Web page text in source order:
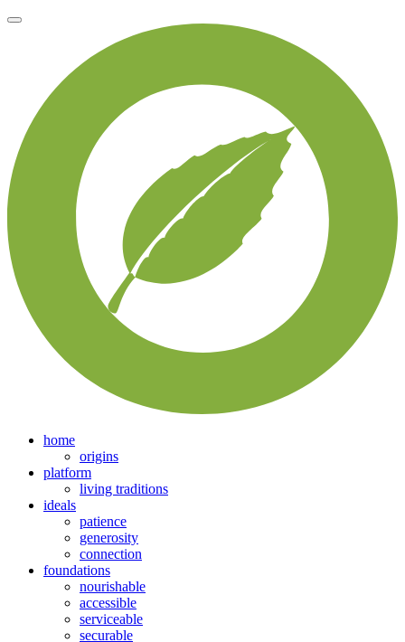
home
origins
platform
living traditions
ideals
patience
generosity
connection
foundations
nourishable
accessible
serviceable
securable